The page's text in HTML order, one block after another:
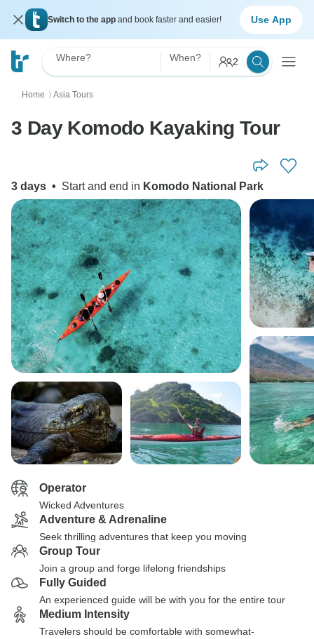
Switch to the app and book faster and easier! Use App
Where? When? 2
Home 〉 Asia Tours
3 Day Komodo Kayaking Tour
3 days • Start and end in Komodo National Park
Operator
Wicked Adventures
Adventure & Adrenaline
Seek thrilling adventures that keep you moving
Group Tour
Join a group and forge lifelong friendships
Fully Guided
An experienced guide will be with you for the entire tour
Medium Intensity
Travelers should be comfortable with somewhat-